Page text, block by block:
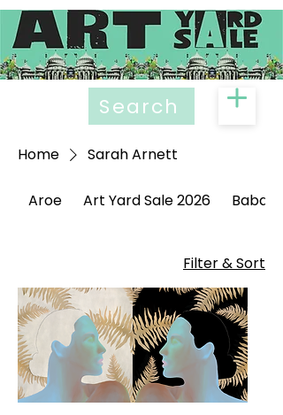
Search
Home Sarah Arnett
Aroe Art Yard Sale 2026 Babak
Filter & Sort